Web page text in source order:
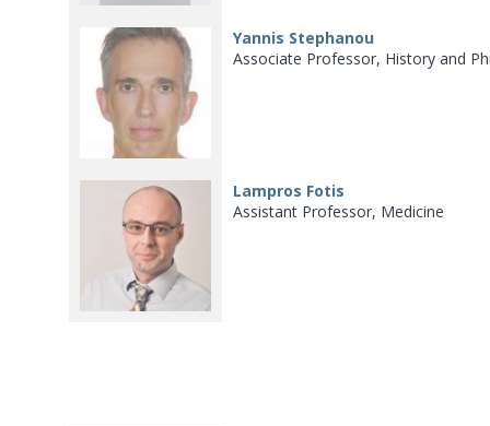
Yannis Stephanou
Associate Professor, History and
Lampros Fotis
Assistant Professor, Medicine